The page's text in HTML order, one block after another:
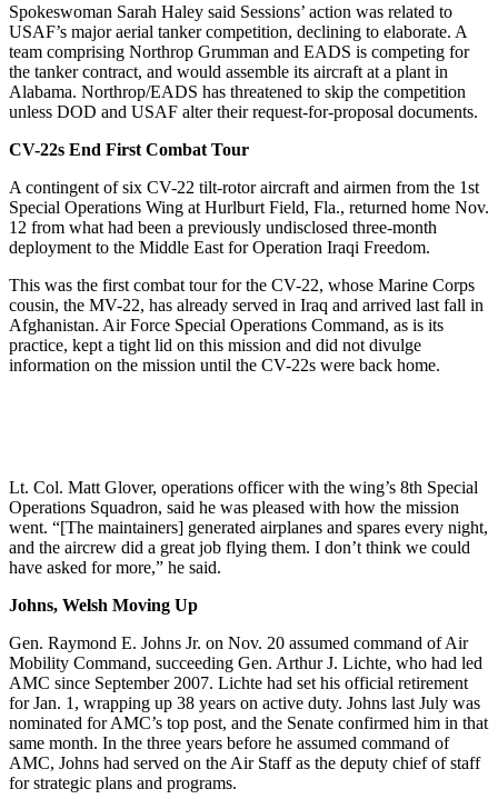
Spokeswoman Sarah Haley said Sessions’ action was related to
USAF’s major aerial tanker competition, declining to elaborate. A
team comprising Northrop Grumman and EADS is competing for
the tanker contract, and would assemble its aircraft at a plant in
Alabama. Northrop/EADS has threatened to skip the competition
unless DOD and USAF alter their request-for-proposal documents.
CV-22s End First Combat Tour
A contingent of six CV-22 tilt-rotor aircraft and airmen from the 1st
Special Operations Wing at Hurlburt Field, Fla., returned home Nov.
12 from what had been a previously undisclosed three-month
deployment to the Middle East for Operation Iraqi Freedom.
This was the first combat tour for the CV-22, whose Marine Corps
cousin, the MV-22, has already served in Iraq and arrived last fall in
Afghanistan. Air Force Special Operations Command, as is its
practice, kept a tight lid on this mission and did not divulge
information on the mission until the CV-22s were back home.
Lt. Col. Matt Glover, operations officer with the wing’s 8th Special
Operations Squadron, said he was pleased with how the mission
went. “[The maintainers] generated airplanes and spares every night,
and the aircrew did a great job flying them. I don’t think we could
have asked for more,” he said.
Johns, Welsh Moving Up
Gen. Raymond E. Johns Jr. on Nov. 20 assumed command of Air
Mobility Command, succeeding Gen. Arthur J. Lichte, who had led
AMC since September 2007. Lichte had set his official retirement
for Jan. 1, wrapping up 38 years on active duty. Johns last July was
nominated for AMC’s top post, and the Senate confirmed him in that
same month. In the three years before he assumed command of
AMC, Johns had served on the Air Staff as the deputy chief of staff
for strategic plans and programs.